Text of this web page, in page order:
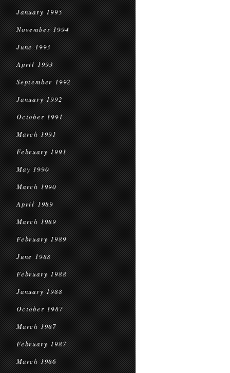
January 1995
November 1994
June 1993
April 1993
September 1992
January 1992
October 1991
March 1991
February 1991
May 1990
March 1990
April 1989
March 1989
February 1989
June 1988
February 1988
January 1988
October 1987
March 1987
February 1987
March 1986